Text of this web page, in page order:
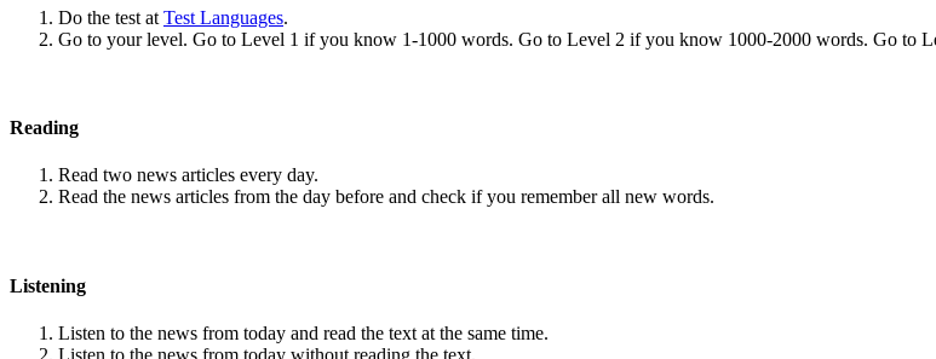
Do the test at Test Languages.
Go to your level. Go to Level 1 if you know 1-1000 words. Go to Level 2 if you know 1000-2000 words. Go to
Reading
Read two news articles every day.
Read the news articles from the day before and check if you remember all new words.
Listening
Listen to the news from today and read the text at the same time.
Listen to the news from today without reading the text.